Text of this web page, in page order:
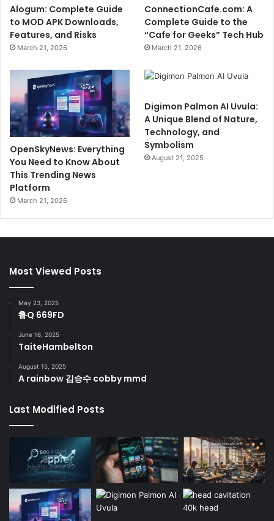
Alogum: Complete Guide
to MOD APK Downloads,
Features, and Risks
March 21, 2026
ConnectionCafe.com: A
Complete Guide to the
“Cafe for Geeks” Tech Hub
March 21, 2026
OpenSkyNews: Everything
You Need to Know About
This Trending News
Platform
March 21, 2026
Digimon Palmon AI Uvula:
A Unique Blend of Nature,
Technology, and
Symbolism
August 21, 2025
Most Viewed Posts
May 23, 2025
鲁Q 669FD
June 16, 2025
TaiteHambelton
August 15, 2025
A rainbow 김승수 cobby mmd
Last Modified Posts